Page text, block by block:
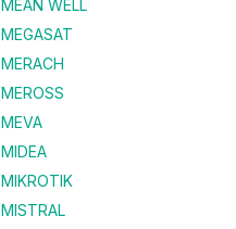
MEAN WELL
MEGASAT
MERACH
MEROSS
MEVA
MIDEA
MIKROTIK
MISTRAL